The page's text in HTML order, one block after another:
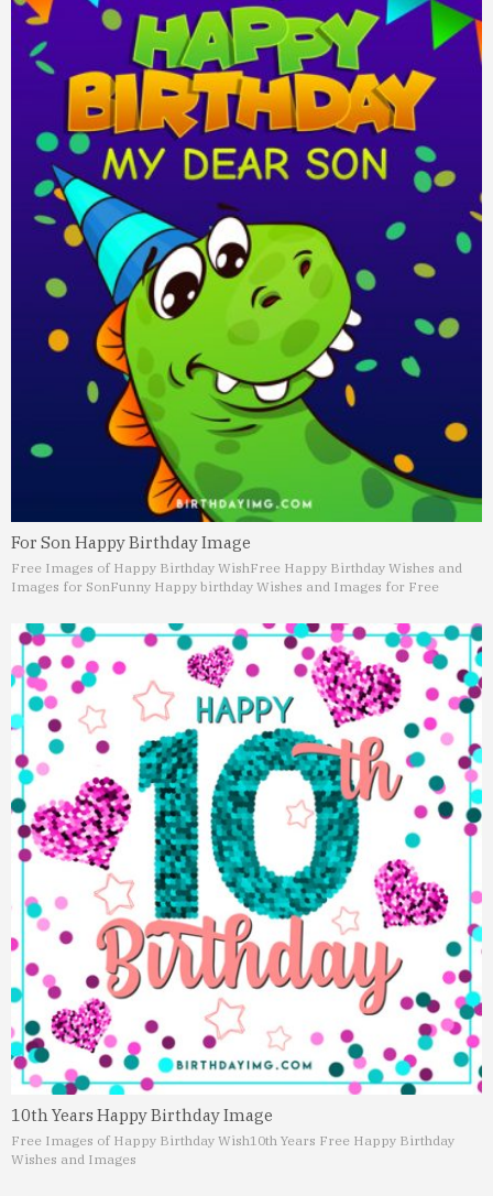
For Son Happy Birthday Image
Free Images of Happy Birthday WishFree Happy Birthday Wishes and
Images for SonFunny Happy birthday Wishes and Images for Free
10th Years Happy Birthday Image
Free Images of Happy Birthday Wish10th Years Free Happy Birthday
Wishes and Images